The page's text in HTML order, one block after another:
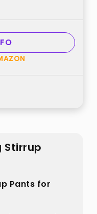
Stirrup
Pants for